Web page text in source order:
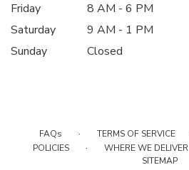
Friday
8 AM - 6 PM
Saturday
9 AM - 1 PM
Sunday
Closed
FAQs · TERMS OF SERVICE
POLICIES · WHERE WE DELIVER
SITEMAP